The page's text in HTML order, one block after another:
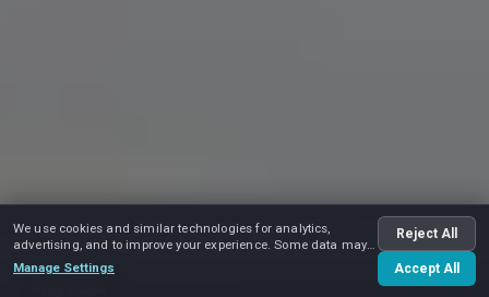
We use cookies and similar technologies for analytics,
advertising, and to improve your experience. Some data may
be shared with advertising partners.
Manage Settings
Reject All
Accept All